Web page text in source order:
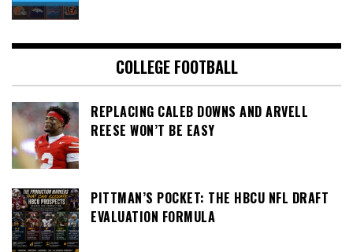
COLLEGE FOOTBALL
REPLACING CALEB DOWNS AND ARVELL
REESE WON’T BE EASY
PITTMAN’S POCKET: THE HBCU NFL DRAFT
EVALUATION FORMULA